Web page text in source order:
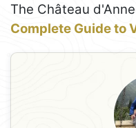
The Château
Complete Guide to